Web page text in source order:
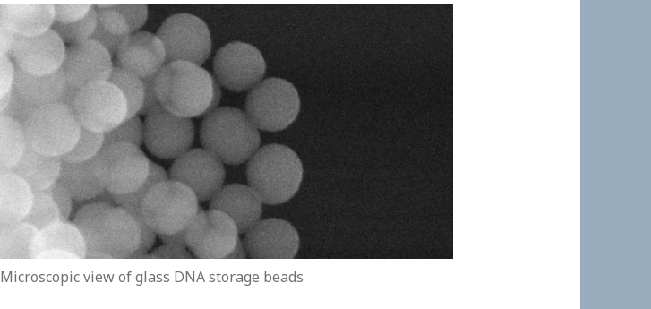
Microscopic view of glass DNA storage beads